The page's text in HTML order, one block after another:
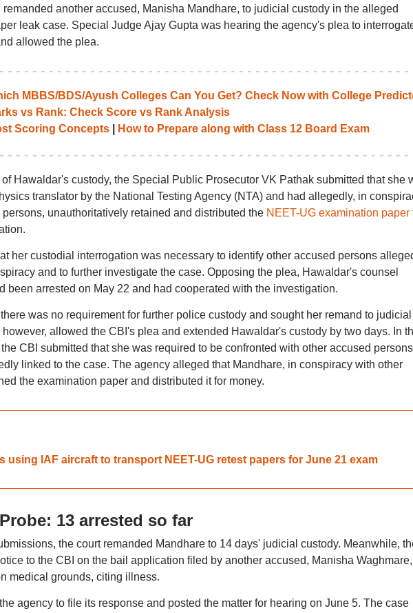
another accused, Manisha Mandhare, to judicial custody in the alleged
leak case. Special Judge Ajay Gupta was hearing the agency's plea to
allowed the plea.
MBBS/BDS/Ayush Colleges Can You Get? Check Now with College
vs Rank: Check Score vs Rank Analysis
Scoring Concepts| How to Prepare along with Class 12 Board Exam
Hawaldar's custody, the Special Public Prosecutor VK Pathak submitted that she
translator by the National Testing Agency (NTA) and had allegedly, in
unauthoritatively retained and distributed the NEET-UG examination paper
her custodial interrogation was necessary to identify other accused persons
and to further investigate the case. Opposing the plea, Hawaldar's counsel
been arrested on May 22 and had cooperated with the investigation.
was no requirement for further police custody and sought her remand to judicial
however, allowed the CBI's plea and extended Hawaldar's custody by two days. In
CBI submitted that she was required to be confronted with other accused persons
linked to the case. The agency alleged that Mandhare, in conspiracy with other
the examination paper and distributed it for money.
using IAF aircraft to transport NEET-UG retest papers for June 21 exam
13 arrested so far
the court remanded Mandhare to 14 days' judicial custody. Meanwhile,
to the CBI on the bail application filed by another accused, Manisha Waghmare,
medical grounds, citing illness.
agency to file its response and posted the matter for hearing on June 5. The case